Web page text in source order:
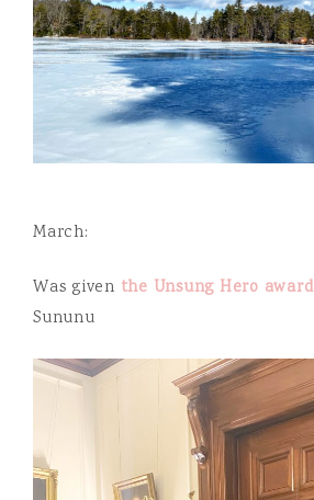
March:
Was given the Unsung Hero award
Sununu